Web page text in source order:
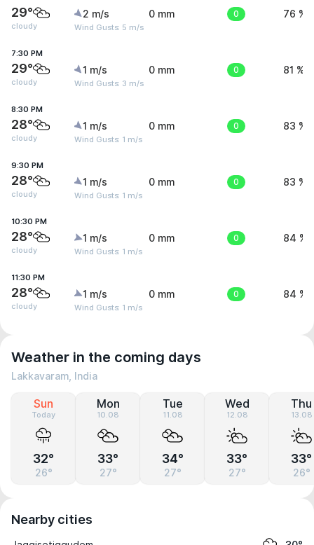
29°
cloudy
2 m/s
Wind Gusts: 5 m/s
0 mm 0 76 %
7:30 PM
29°
cloudy
1 m/s
Wind Gusts: 3 m/s
0 mm 0 81 %
8:30 PM
28°
cloudy
1 m/s
Wind Gusts: 1 m/s
0 mm 0 83 %
9:30 PM
28°
cloudy
1 m/s
Wind Gusts: 1 m/s
0 mm 0 83 %
10:30 PM
28°
cloudy
1 m/s
Wind Gusts: 1 m/s
0 mm 0 84 %
11:30 PM
28°
cloudy
1 m/s
Wind Gusts: 1 m/s
0 mm 0 84 %
Weather in the coming days
Lakkavaram, India
Sun
Today
32°
26°
Mon
10.08
33°
27°
Tue
11.08
34°
27°
Wed
12.08
33°
27°
Thu
13.08
33°
26°
Nearby cities